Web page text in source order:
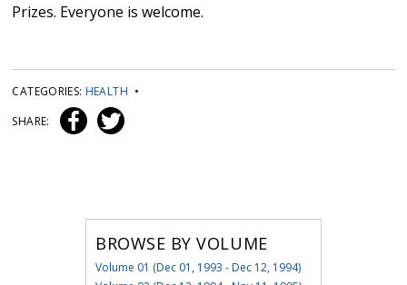
Prizes. Everyone is welcome.
CATEGORIES: HEALTH •
SHARE:
BROWSE BY VOLUME
Volume 01 (Dec 01, 1993 - Dec 12, 1994)